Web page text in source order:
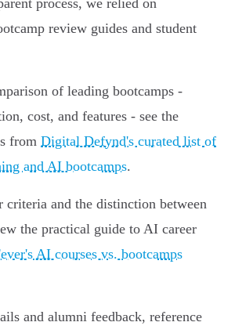
process, we relied on
review guides and student
of leading bootcamps -
cost, and features - see the
from Digital Defynd's curated list of
and AI bootcamps.
criteria and the distinction between
the practical guide to AI career
AI courses vs. bootcamps
and alumni feedback, reference